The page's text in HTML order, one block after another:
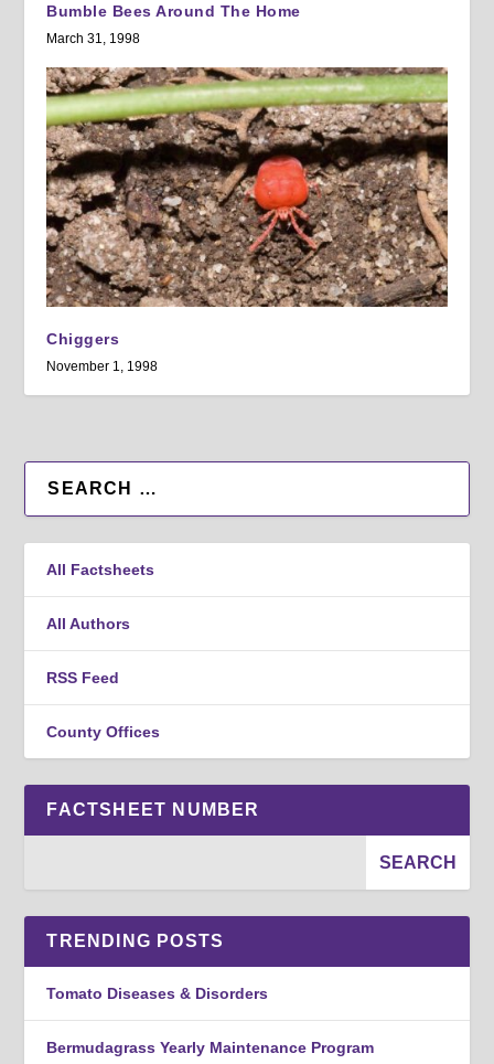
Bumble Bees Around The Home
March 31, 1998
Chiggers
November 1, 1998
All Factsheets
All Authors
RSS Feed
County Offices
FACTSHEET NUMBER
TRENDING POSTS
Tomato Diseases & Disorders
Bermudagrass Yearly Maintenance Program